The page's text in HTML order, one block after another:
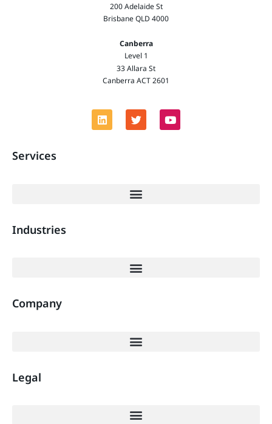
200 Adelaide St
Brisbane QLD 4000
Canberra
Level 1
33 Allara St
Canberra ACT 2601
Services
Industries
Company
Legal